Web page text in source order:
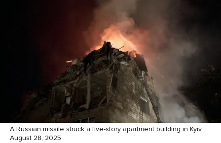
A Russian missile struck a five-story apartment building in Kyiv.
August 28, 2025